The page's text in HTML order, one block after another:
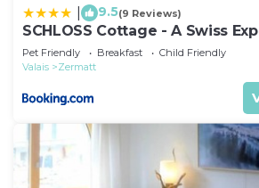
9.5(9 Reviews)
SCHLOSS Cottage - A Swiss
Pet Friendly Breakfast
Child Friendly
Valais
Zermatt